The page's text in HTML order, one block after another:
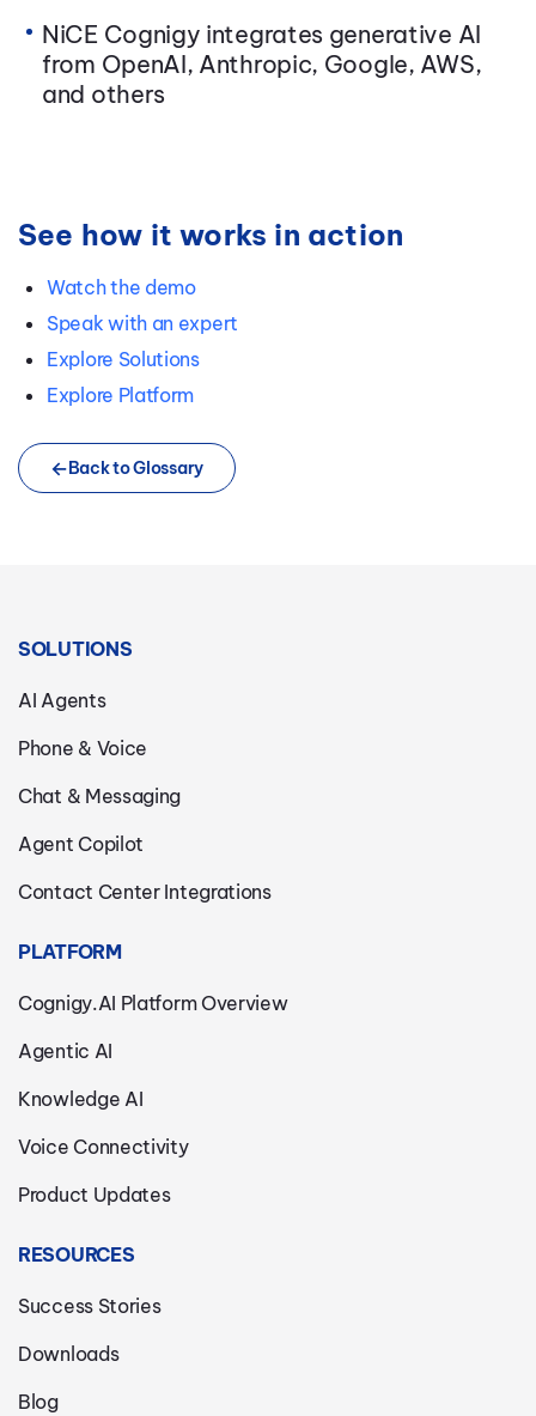
NiCE Cognigy integrates generative AI
from OpenAI, Anthropic, Google, AWS,
and others
See how it works in action
Watch the demo
Speak with an expert
Explore Solutions
Explore Platform
Back to Glossary
SOLUTIONS
AI Agents
Phone & Voice
Chat & Messaging
Agent Copilot
Contact Center Integrations
PLATFORM
Cognigy.AI Platform Overview
Agentic AI
Knowledge AI
Voice Connectivity
Product Updates
RESOURCES
Success Stories
Downloads
Blog